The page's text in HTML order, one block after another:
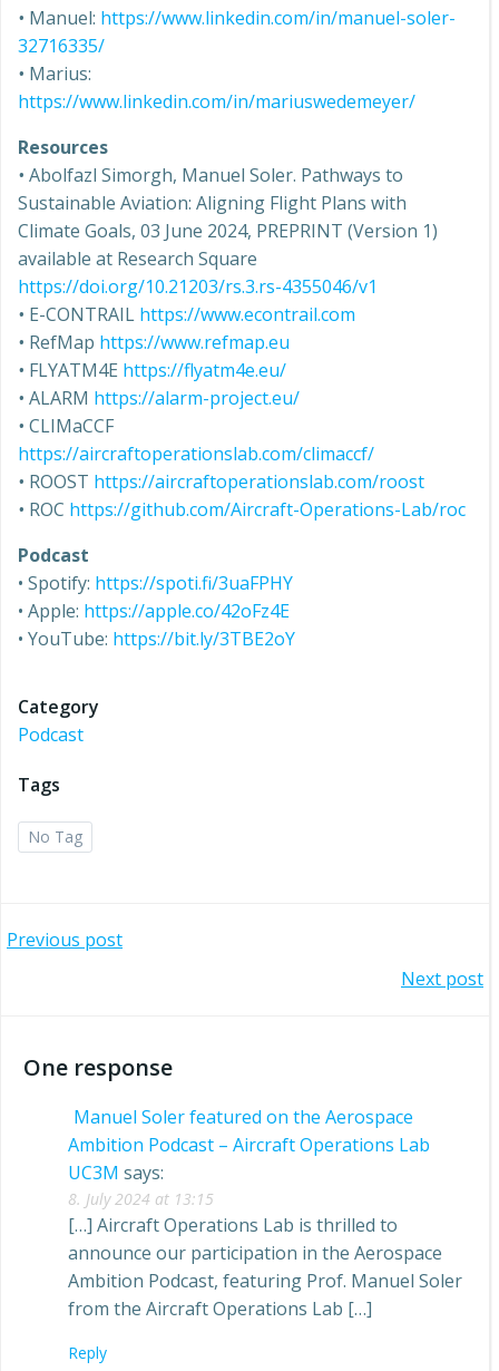
• Manuel: https://www.linkedin.com/in/manuel-soler-
32716335/
• Marius:
https://www.linkedin.com/in/mariuswedemeyer/
Resources
• Abolfazl Simorgh, Manuel Soler. Pathways to
Sustainable Aviation: Aligning Flight Plans with
Climate Goals, 03 June 2024, PREPRINT (Version 1)
available at Research Square
https://doi.org/10.21203/rs.3.rs-4355046/v1
• E-CONTRAIL https://www.econtrail.com
• RefMap https://www.refmap.eu
• FLYATM4E https://flyatm4e.eu/
• ALARM https://alarm-project.eu/
• CLIMaCCF
https://aircraftoperationslab.com/climaccf/
• ROOST https://aircraftoperationslab.com/roost
• ROC https://github.com/Aircraft-Operations-Lab/roc
Podcast
• Spotify: https://spoti.fi/3uaFPHY
• Apple: https://apple.co/42oFz4E
• YouTube: https://bit.ly/3TBE2oY
Category
Podcast
Tags
No Tag
Post
Previous post
navigation
Next post
One response
Manuel Soler featured on the Aerospace
Ambition Podcast – Aircraft Operations Lab
UC3M says:
8. July 2024 at 13:15
[…] Aircraft Operations Lab is thrilled to
announce our participation in the Aerospace
Ambition Podcast, featuring Prof. Manuel Soler
from the Aircraft Operations Lab […]
Reply